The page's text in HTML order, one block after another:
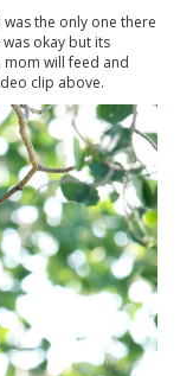
the only one there
okay but its
will feed and
clip above.